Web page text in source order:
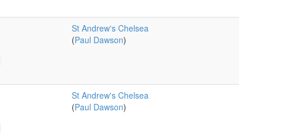
St Andrew's Chelsea
(Paul Dawson)
St Andrew's Chelsea
(Paul Dawson)